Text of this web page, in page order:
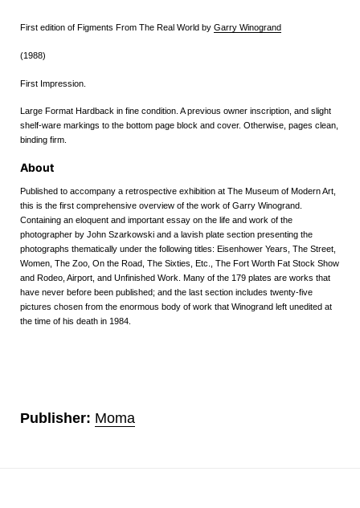
First edition of Figments From The Real World by Garry Winogrand
(1988)
First Impression.
Large Format Hardback in fine condition. A previous owner inscription, and slight
shelf-ware markings to the bottom page block and cover. Otherwise, pages clean,
binding firm.
About
Published to accompany a retrospective exhibition at The Museum of Modern Art,
this is the first comprehensive overview of the work of Garry Winogrand.
Containing an eloquent and important essay on the life and work of the
photographer by John Szarkowski and a lavish plate section presenting the
photographs thematically under the following titles: Eisenhower Years, The Street,
Women, The Zoo, On the Road, The Sixties, Etc., The Fort Worth Fat Stock Show
and Rodeo, Airport, and Unfinished Work. Many of the 179 plates are works that
have never before been published; and the last section includes twenty-five
pictures chosen from the enormous body of work that Winogrand left unedited at
the time of his death in 1984.
Publisher: Moma